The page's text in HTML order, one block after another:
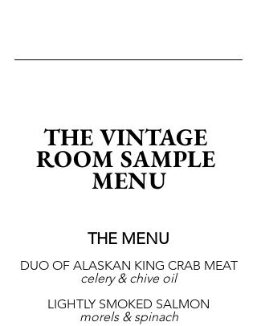
THE VINTAGE
ROOM SAMPLE
MENU
THE MENU
DUO OF ALASKAN KING CRAB MEAT
celery & chive oil
LIGHTLY SMOKED SALMON
morels & spinach